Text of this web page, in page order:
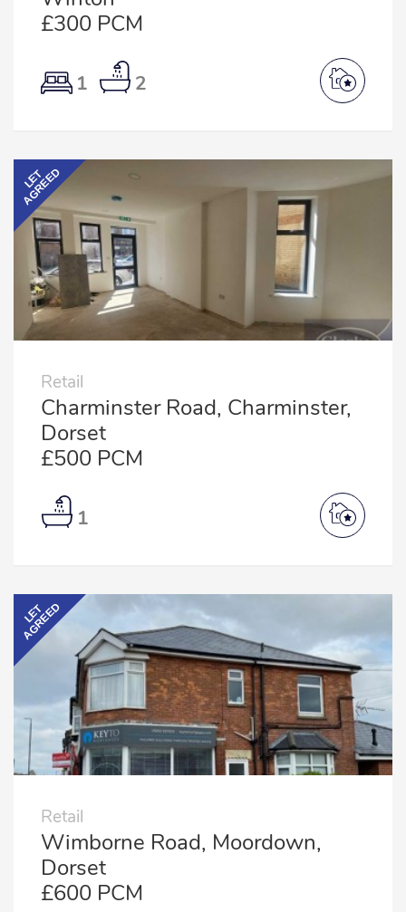
£300 PCM
1 2
LET
AGREED
Retail
Charminster Road, Charminster,
Dorset
£500 PCM
1
LET
AGREED
Retail
Wimborne Road, Moordown,
Dorset
£600 PCM